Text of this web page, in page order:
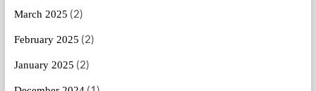
March 2025 (2)
February 2025 (2)
January 2025 (2)